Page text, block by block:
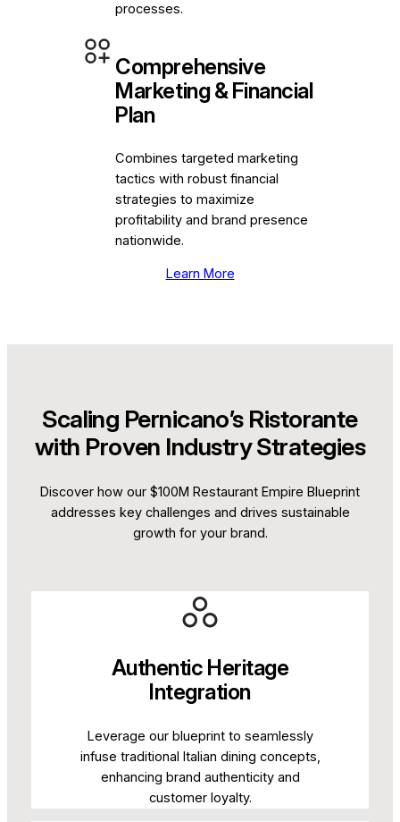
processes.
Comprehensive
Marketing & Financial
Plan
Combines targeted marketing
tactics with robust financial
strategies to maximize
profitability and brand presence
nationwide.
Learn More
Scaling Pernicano’s Ristorante
with Proven Industry Strategies
Discover how our $100M Restaurant Empire Blueprint
addresses key challenges and drives sustainable
growth for your brand.
Authentic Heritage
Integration
Leverage our blueprint to seamlessly
infuse traditional Italian dining concepts,
enhancing brand authenticity and
customer loyalty.